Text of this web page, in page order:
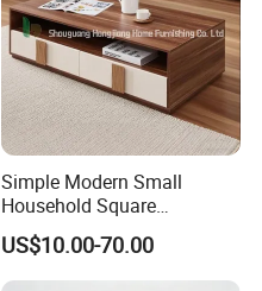
Simple Modern Small
Household Square
Scandinavian Style Slab
Coffee Table
US$10.00-70.00